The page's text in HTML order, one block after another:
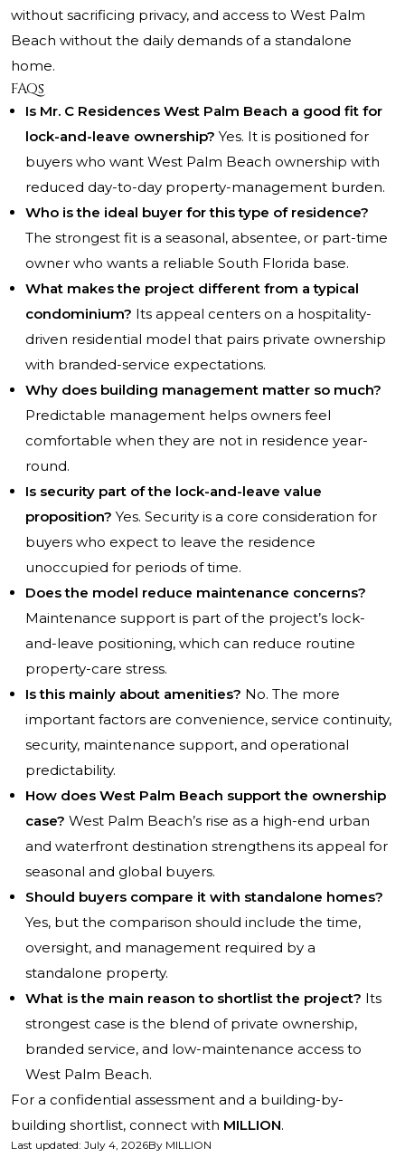
without sacrificing privacy, and access to West Palm
Beach without the daily demands of a standalone
home.
FAQs
Is Mr. C Residences West Palm Beach a good fit for
lock-and-leave ownership? Yes. It is positioned for
buyers who want West Palm Beach ownership with
reduced day-to-day property-management burden.
Who is the ideal buyer for this type of residence?
The strongest fit is a seasonal, absentee, or part-time
owner who wants a reliable South Florida base.
What makes the project different from a typical
condominium? Its appeal centers on a hospitality-
driven residential model that pairs private ownership
with branded-service expectations.
Why does building management matter so much?
Predictable management helps owners feel
comfortable when they are not in residence year-
round.
Is security part of the lock-and-leave value
proposition? Yes. Security is a core consideration for
buyers who expect to leave the residence
unoccupied for periods of time.
Does the model reduce maintenance concerns?
Maintenance support is part of the project’s lock-
and-leave positioning, which can reduce routine
property-care stress.
Is this mainly about amenities? No. The more
important factors are convenience, service continuity,
security, maintenance support, and operational
predictability.
How does West Palm Beach support the ownership
case? West Palm Beach’s rise as a high-end urban
and waterfront destination strengthens its appeal for
seasonal and global buyers.
Should buyers compare it with standalone homes?
Yes, but the comparison should include the time,
oversight, and management required by a
standalone property.
What is the main reason to shortlist the project? Its
strongest case is the blend of private ownership,
branded service, and low-maintenance access to
West Palm Beach.
For a confidential assessment and a building-by-
building shortlist, connect with MILLION.
Last updated: July 4, 2026By MILLION